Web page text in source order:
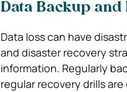
Data Backup
Data loss can have
and disaster recovery
information. Regularly
regular recovery drills